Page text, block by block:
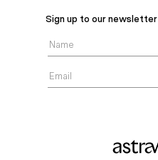
Sign up to our newsletter